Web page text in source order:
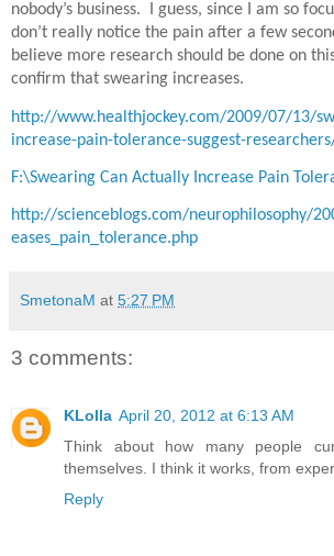
nobody’s business.
I guess, since I am so
don’t really notice the pain after a few
believe more research should be done on
confirm that swearing increases.
http://www.healthjockey.com/2009/07/13/
increase-pain-tolerance-suggest-
F:\Swearing Can Actually Increase Pain
http://scienceblogs.com/neurophilosophy/
eases_pain_tolerance.php
SmetonaM at 5:27 PM
3 comments:
KLolla April 20, 2012 at 6:13 AM
Think about how many people
themselves. I think it works, from
Reply